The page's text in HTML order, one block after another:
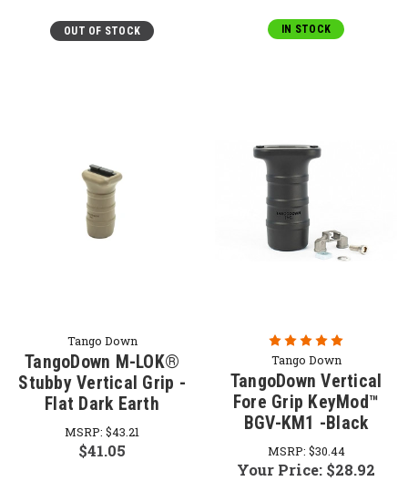
OUT OF STOCK IN STOCK
Tango Down
TangoDown M-LOK®
Stubby Vertical Grip -
Flat Dark Earth
MSRP: $43.21
$41.05
Tango Down
TangoDown Vertical
Fore Grip KeyMod™
BGV-KM1 -Black
MSRP: $30.44
Your Price: $28.92